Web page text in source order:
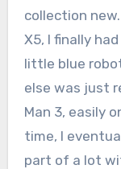
collection
X5, I finally
little blue
else was just
Man 3, easily
time, I
part of a lot